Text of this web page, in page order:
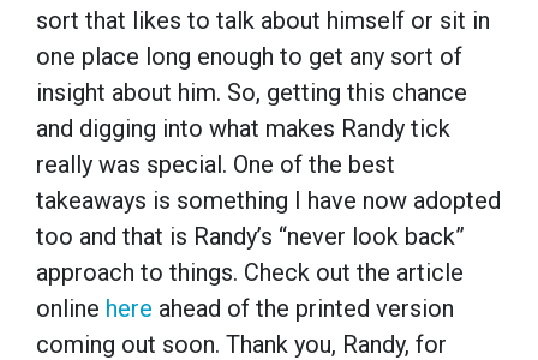
sort that likes to talk about himself or sit in
one place long enough to get any sort of
insight about him. So, getting this chance
and digging into what makes Randy tick
really was special. One of the best
takeaways is something I have now adopted
too and that is Randy’s “never look back”
approach to things. Check out the article
online here ahead of the printed version
coming out soon. Thank you, Randy, for